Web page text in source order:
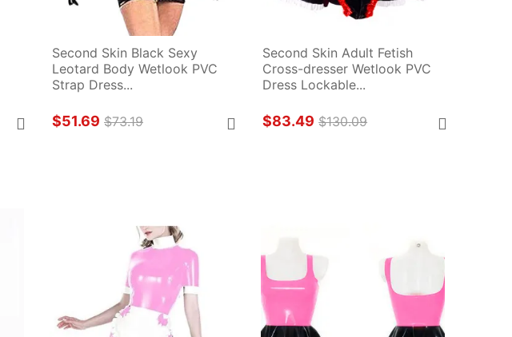
Second Skin Black Sexy
Leotard Body Wetlook PVC
Strap Dress...
$51.69 $73.19
Second Skin Adult Fetish
Cross-dresser Wetlook PVC
Dress Lockable...
$83.49 $130.09